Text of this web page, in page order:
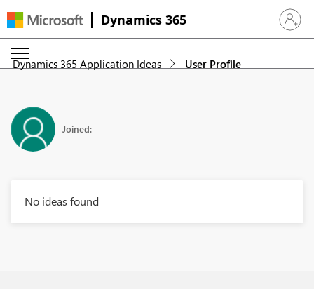
Dynamics 365 Sign in
Dynamics 365 Application Ideas User Profile
Joined:
No ideas found